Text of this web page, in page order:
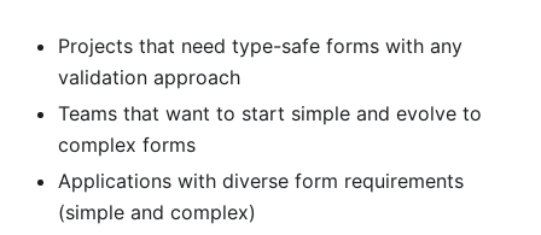
Projects that need type-safe forms with any
validation approach
Teams that want to start simple and evolve to
complex forms
Applications with diverse form requirements
(simple and complex)